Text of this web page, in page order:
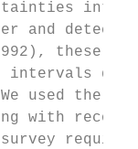
and
1992),
We used
with
survey